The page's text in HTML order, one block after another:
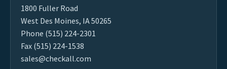
1800 Fuller Road
West Des Moines, IA 50265
Phone (515) 224-2301
Fax (515) 224-1538
sales@checkall.com